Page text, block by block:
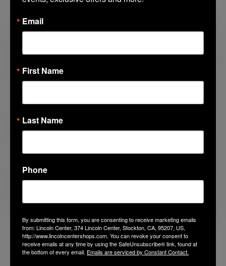
Kids?
Email
First Name
Last Name
Phone
By submitting this form, you are consenting to receive marketing emails
from: Lincoln Center, 374 Lincoln Center, Stockton, CA, 95207, US,
http://www.lincolncentershops.com. You can revoke your consent to
receive emails at any time by using the SafeUnsubscribe® link, found at
the bottom of every email. Emails are serviced by Constant Contact.